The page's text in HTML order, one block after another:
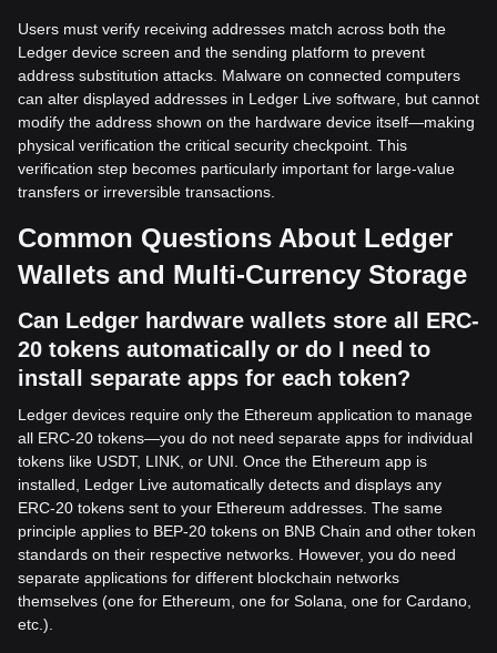
Users must verify receiving addresses match across both the
Ledger device screen and the sending platform to prevent
address substitution attacks. Malware on connected computers
can alter displayed addresses in Ledger Live software, but cannot
modify the address shown on the hardware device itself—making
physical verification the critical security checkpoint. This
verification step becomes particularly important for large-value
transfers or irreversible transactions.
Common Questions About Ledger
Wallets and Multi-Currency Storage
Can Ledger hardware wallets store all ERC-
20 tokens automatically or do I need to
install separate apps for each token?
Ledger devices require only the Ethereum application to manage
all ERC-20 tokens—you do not need separate apps for individual
tokens like USDT, LINK, or UNI. Once the Ethereum app is
installed, Ledger Live automatically detects and displays any
ERC-20 tokens sent to your Ethereum addresses. The same
principle applies to BEP-20 tokens on BNB Chain and other token
standards on their respective networks. However, you do need
separate applications for different blockchain networks
themselves (one for Ethereum, one for Solana, one for Cardano,
etc.).